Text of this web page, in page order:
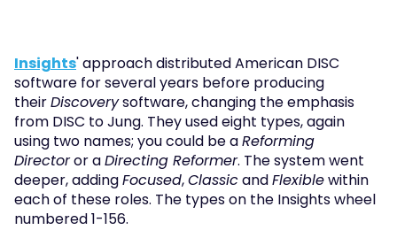
Insights' approach distributed American DISC
software for several years before producing
their Discovery software, changing the emphasis
from DISC to Jung. They used eight types, again
using two names; you could be a Reforming
Director or a Directing Reformer. The system went
deeper, adding Focused, Classic and Flexible within
each of these roles. The types on the Insights wheel
numbered 1-156.